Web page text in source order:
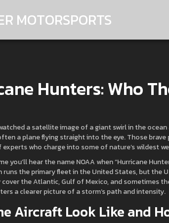
MOTORSPORTS
Hunters: Who
a satellite image of a giant swirl in the
a plane flying straight into the eye. Those
who charge into some of nature’s wildest
you’ll hear the name NOAA when “Hurricane
the primary fleet in the United States, but the
the Atlantic, Gulf of Mexico, and sometimes
a clearer picture of a storm’s path and intensity.
Aircraft Look Like and